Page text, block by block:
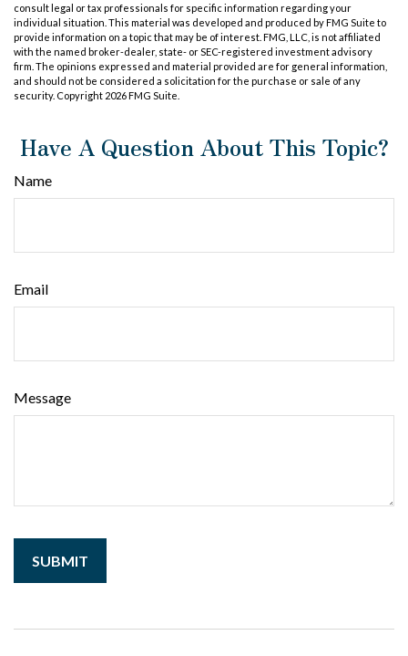
consult legal or tax professionals for specific information regarding your
individual situation. This material was developed and produced by FMG Suite to
provide information on a topic that may be of interest. FMG, LLC, is not affiliated
with the named broker-dealer, state- or SEC-registered investment advisory
firm. The opinions expressed and material provided are for general information,
and should not be considered a solicitation for the purchase or sale of any
security. Copyright 2026 FMG Suite.
Have A Question About This Topic?
Name
Email
Message